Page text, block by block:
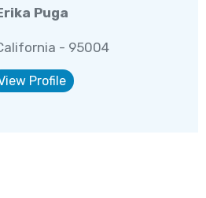
Puga
- 95004
Profile